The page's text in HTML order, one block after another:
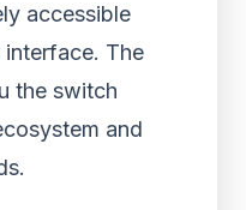
accessible
The
the switch
and